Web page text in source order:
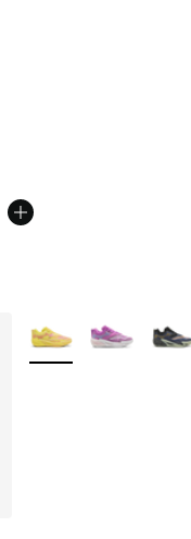
A$220.00 to
More Colors Available